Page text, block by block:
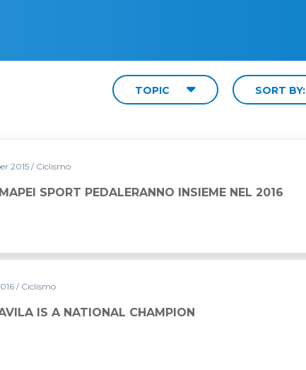
TOPIC SORT BY:
2015/ Ciclismo
SPORT PEDALERANNO INSIEME NEL 2016
/ Ciclismo
IS A NATIONAL CHAMPION